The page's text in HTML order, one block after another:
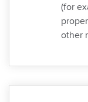
(for
other